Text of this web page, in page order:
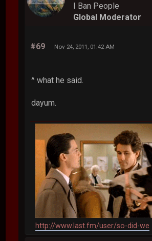
I Ban People
Global Moderator
#69 Nov 24, 2011, 01:42 AM
^ what he said.
dayum.
http://www.last.fm/user/so-did-we